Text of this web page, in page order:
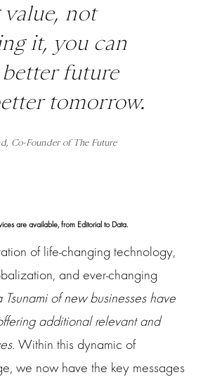
not
it, you can
future
tomorrow.
Co-Founder of The Future
are available, from Editorial to Data.
of life-changing technology,
and ever-changing
Tsunami of new businesses have
additional relevant and
Within this dynamic of
we now have the key messages